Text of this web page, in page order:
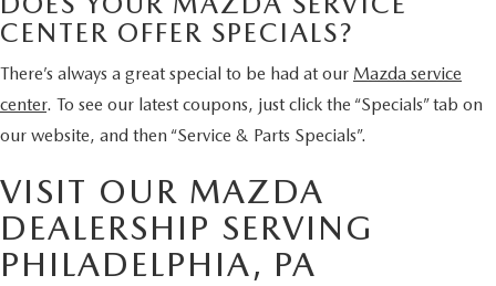
CENTER OFFER SPECIALS?
There’s always a great special to be had at our Mazda service
center. To see our latest coupons, just click the “Specials” tab on
our website, and then “Service & Parts Specials”.
VISIT OUR MAZDA
DEALERSHIP SERVING
PHILADELPHIA, PA